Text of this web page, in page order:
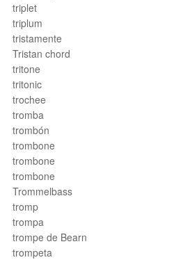
triplet
triplum
tristamente
Tristan chord
tritone
tritonic
trochee
tromba
trombón
trombone
trombone
trombone
Trommelbass
tromp
trompa
trompe de Bearn
trompeta